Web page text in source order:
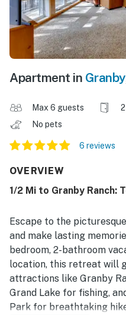
Apartment in Granby
Max 6 guests
No pets
6 reviews
OVERVIEW
1/2 Mi to Granby Ranch:
Escape to the
and make lasting
bedroom, 2-bathroom
location, this retreat will
attractions like Granby
Grand Lake for fishing,
Park for breathtaking